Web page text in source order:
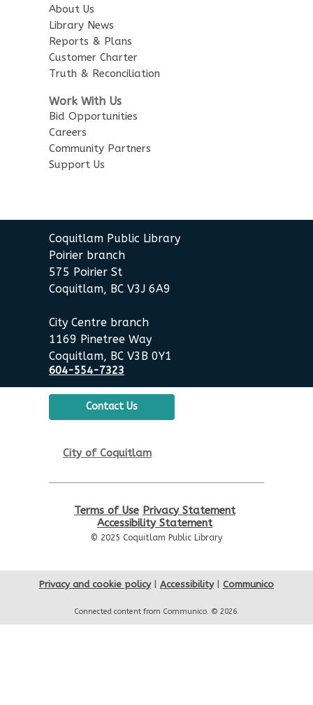
About Us
Library News
Reports & Plans
Customer Charter
Truth & Reconciliation
Work With Us
Bid Opportunities
Careers
Community Partners
Support Us
Coquitlam Public Library
Poirier branch
575 Poirier St
Coquitlam, BC V3J 6A9
City Centre branch
1169 Pinetree Way
Coquitlam, BC V3B 0Y1
604-554-7323
Contact Us
City of Coquitlam
Terms of Use Privacy Statement
Accessibility Statement
© 2025 Coquitlam Public Library
Privacy and cookie policy| Accessibility| Communico
Connected content from Communico. © 2026.